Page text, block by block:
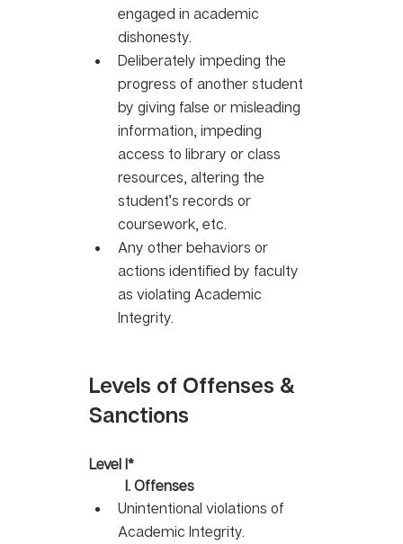
engaged in academic
dishonesty.
Deliberately impeding the
progress of another student
by giving false or misleading
information, impeding
access to library or class
resources, altering the
student’s records or
coursework, etc.
Any other behaviors or
actions identified by faculty
as violating Academic
Integrity.
Levels of Offenses &
Sanctions
Level I*
I. Offenses
Unintentional violations of
Academic Integrity.